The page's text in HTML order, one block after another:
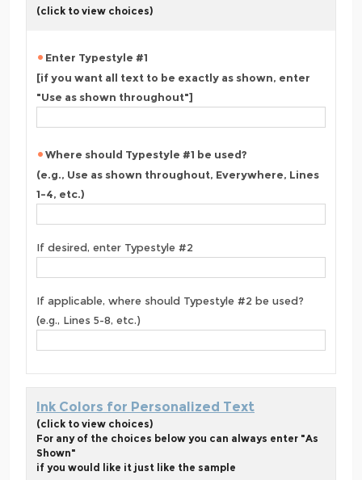
(click to view choices)
Enter Typestyle #1
[if you want all text to be exactly as shown, enter
"Use as shown throughout"]
Where should Typestyle #1 be used?
(e.g., Use as shown throughout, Everywhere, Lines
1-4, etc.)
If desired, enter Typestyle #2
If applicable, where should Typestyle #2 be used?
(e.g., Lines 5-8, etc.)
Ink Colors for Personalized Text
(click to view choices)
For any of the choices below you can always enter "As
Shown"
if you would like it just like the sample